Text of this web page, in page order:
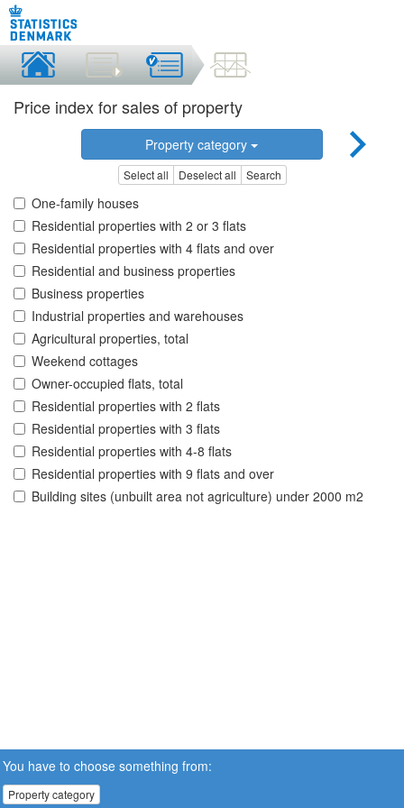
Price index for sales of property
Property category
Select all Deselect all Search
One-family houses
Residential properties with 2 or 3 flats
Residential properties with 4 flats and over
Residential and business properties
Business properties
Industrial properties and warehouses
Agricultural properties, total
Weekend cottages
Owner-occupied flats, total
Residential properties with 2 flats
Residential properties with 3 flats
Residential properties with 4-8 flats
Residential properties with 9 flats and over
Building sites (unbuilt area not agriculture) under 2000 m2
You have to choose something from:
Property category